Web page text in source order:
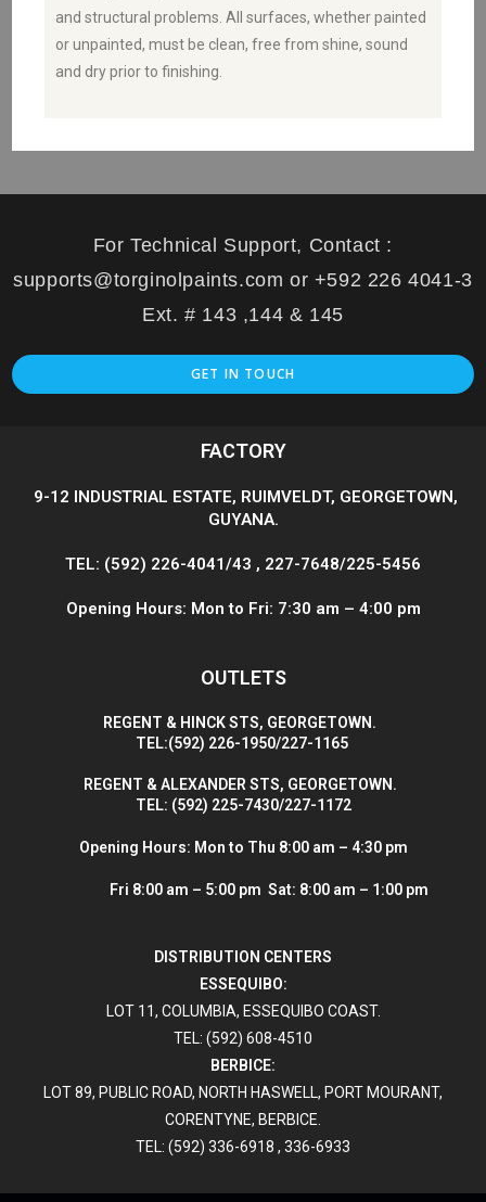
and structural problems. All surfaces, whether painted
or unpainted, must be clean, free from shine, sound
and dry prior to finishing.
For Technical Support, Contact :
supports@torginolpaints.com or +592 226 4041-3
Ext. # 143 ,144 & 145
GET IN TOUCH
FACTORY
9-12 INDUSTRIAL ESTATE, RUIMVELDT, GEORGETOWN,
GUYANA.
TEL: (592) 226-4041/43 , 227-7648/225-5456
Opening Hours: Mon to Fri: 7:30 am – 4:00 pm
OUTLETS
REGENT & HINCK STS, GEORGETOWN.
TEL:(592) 226-1950/227-1165
REGENT & ALEXANDER STS, GEORGETOWN.
TEL: (592) 225-7430/227-1172
Opening Hours: Mon to Thu 8:00 am – 4:30 pm
Fri 8:00 am – 5:00 pm Sat: 8:00 am – 1:00 pm
DISTRIBUTION CENTERS
ESSEQUIBO:
LOT 11, COLUMBIA, ESSEQUIBO COAST.
TEL: (592) 608-4510
BERBICE:
LOT 89, PUBLIC ROAD, NORTH HASWELL, PORT MOURANT,
CORENTYNE, BERBICE.
TEL: (592) 336-6918 , 336-6933